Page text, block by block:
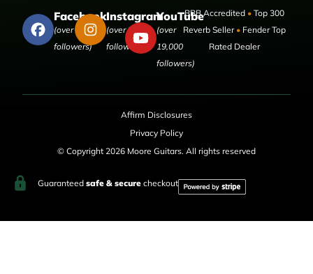
Facebook
(over 50,000
followers)
Instagram
(over 9,000
followers)
YouTube
(over
19,000
followers)
BBB Accredited •Top 300
Reverb Seller •Fender Top
Rated Dealer
Affirm Disclosures
Privacy Policy
© Copyright 2026 Moore Guitars. All rights reserved
Guaranteed safe & securecheckout